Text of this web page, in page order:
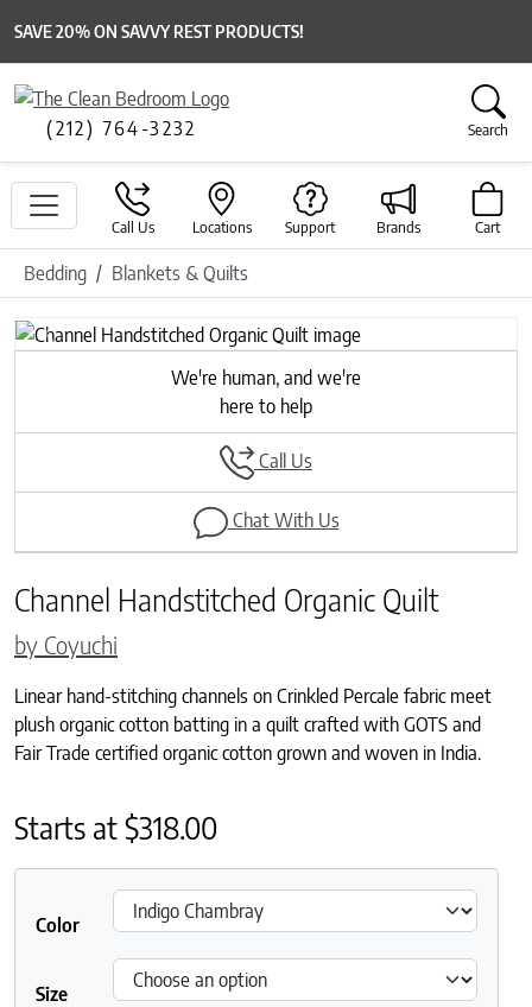
SAVE 20% ON SAVVY REST PRODUCTS!
(212) 764-3232 Search
Call Us Locations Support Brands Cart
Bedding Blankets & Quilts
Previous
Next
We're human, and we're
here to help
Call Us
Chat With Us
Channel Handstitched Organic Quilt
by Coyuchi
Linear hand-stitching channels on Crinkled Percale fabric meet
plush organic cotton batting in a quilt crafted with GOTS and
Fair Trade certified organic cotton grown and woven in India.
Starts at$318.00
Color
Size